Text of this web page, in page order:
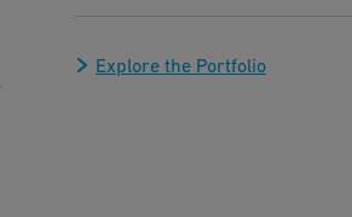
Explore the Portfolio